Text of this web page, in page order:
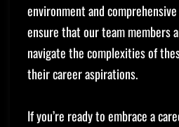
environment and
ensure that our team members
navigate the complexities of
their career aspirations.
If you’re ready to embrace a